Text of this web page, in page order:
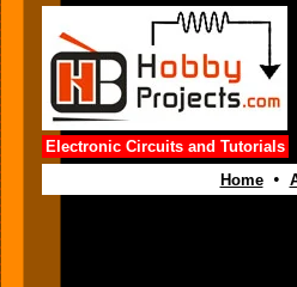
Electronic Circuits and Tutorials
Home•